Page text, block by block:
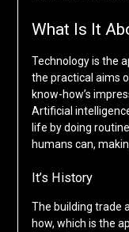
What Is It
Technology is the
the practical aims
know-how’s
Artificial
life by doing
humans can,
It’s History
The building trade
how, which is the